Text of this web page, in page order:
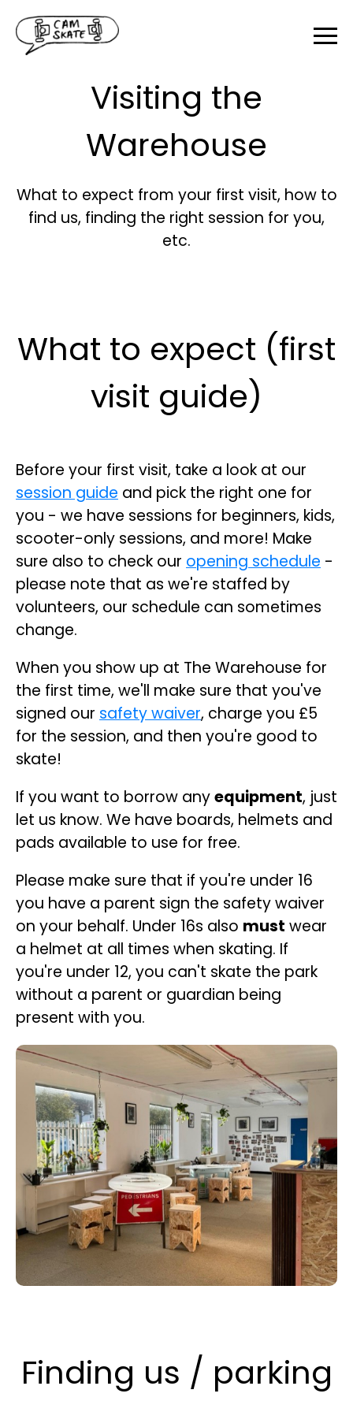
Visiting the
Warehouse
What to expect from your first visit, how to
find us, finding the right session for you,
etc.
What to expect (first
visit guide)
Before your first visit, take a look at our
session guide and pick the right one for
you - we have sessions for beginners, kids,
scooter-only sessions, and more! Make
sure also to check our opening schedule -
please note that as we're staffed by
volunteers, our schedule can sometimes
change.
When you show up at The Warehouse for
the first time, we'll make sure that you've
signed our safety waiver, charge you £5
for the session, and then you're good to
skate!
If you want to borrow anyequipment, just
let us know. We have boards, helmets and
pads available to use for free.
Please make sure that if you're under 16
you have a parent sign the safety waiver
on your behalf. Under 16s also must wear
a helmet at all times when skating. If
you're under 12, you can't skate the park
without a parent or guardian being
present with you.
Finding us / parking